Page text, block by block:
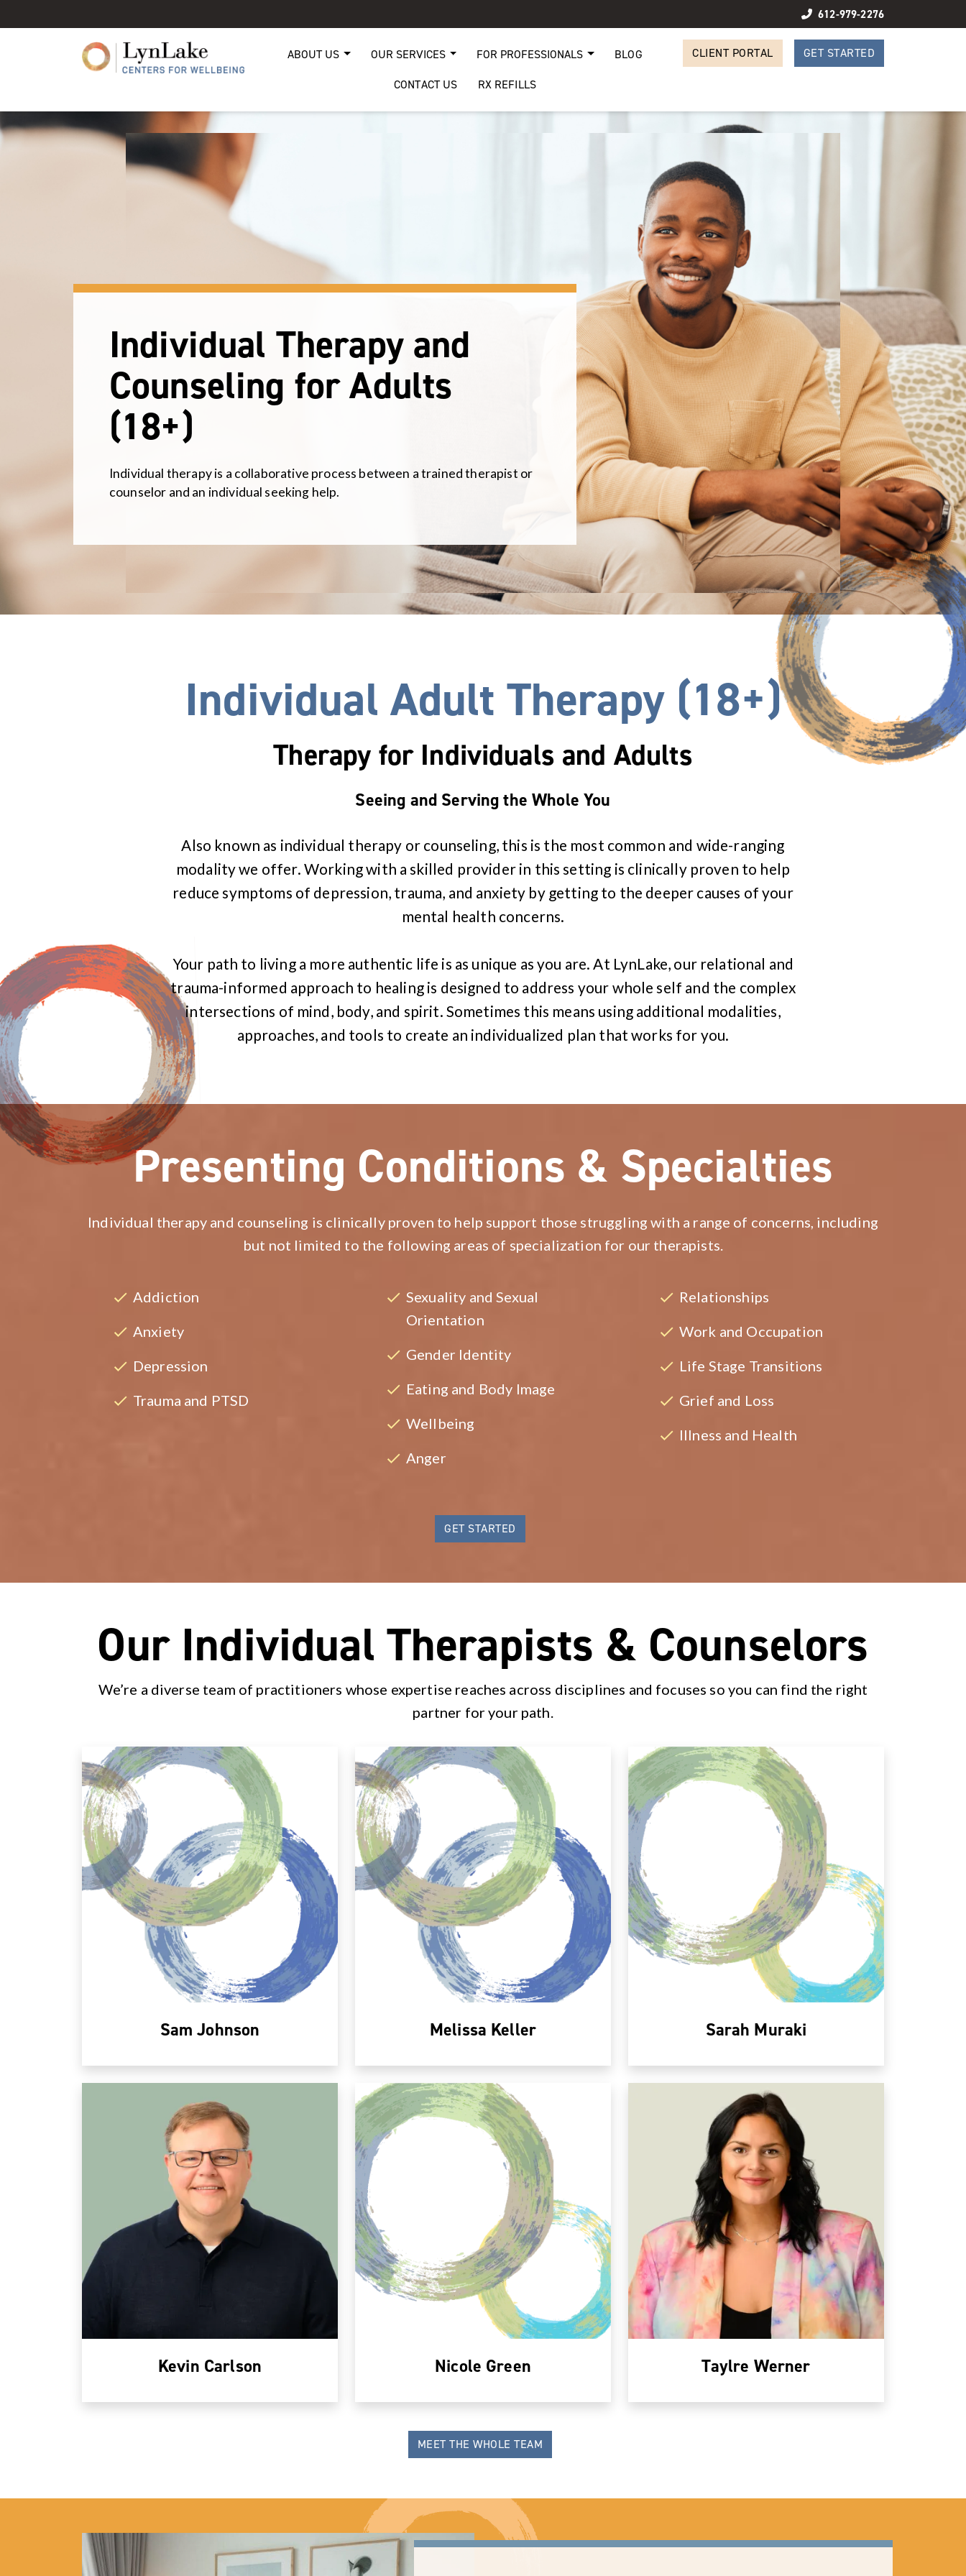
612-979-2276
ABOUT US OUR SERVICES FOR PROFESSIONALS
BLOG
CONTACT US
RX REFILLS
CLIENT PORTAL GET STARTED
Individual Therapy and
Counseling for Adults
(18+)
Individual therapy is a collaborative process between a trained therapist or
counselor and an individual seeking help.
Individual Adult Therapy (18+)
Therapy for Individuals and Adults
Seeing and Serving the Whole You
Also known as individual therapy or counseling, this is the most common and wide-ranging
modality we offer. Working with a skilled provider in this setting is clinically proven to help
reduce symptoms of depression, trauma, and anxiety by getting to the deeper causes of your
mental health concerns.
Your path to living a more authentic life is as unique as you are. At LynLake, our relational and
trauma-informed approach to healing is designed to address your whole self and the complex
intersections of mind, body, and spirit. Sometimes this means using additional modalities,
approaches, and tools to create an individualized plan that works for you.
Presenting Conditions & Specialties
Individual therapy and counseling is clinically proven to help support those struggling with a range of concerns, including
but not limited to the following areas of specialization for our therapists.
Addiction
Anxiety
Depression
Trauma and PTSD
Sexuality and Sexual
Orientation
Gender Identity
Eating and Body Image
Wellbeing
Anger
Relationships
Work and Occupation
Life Stage Transitions
Grief and Loss
Illness and Health
GET STARTED
Our Individual Therapists & Counselors
We’re a diverse team of practitioners whose expertise reaches across disciplines and focuses so you can find the right
partner for your path.
Sam Johnson Melissa Keller Sarah Muraki
Kevin Carlson Nicole Green Taylre Werner
MEET THE WHOLE TEAM